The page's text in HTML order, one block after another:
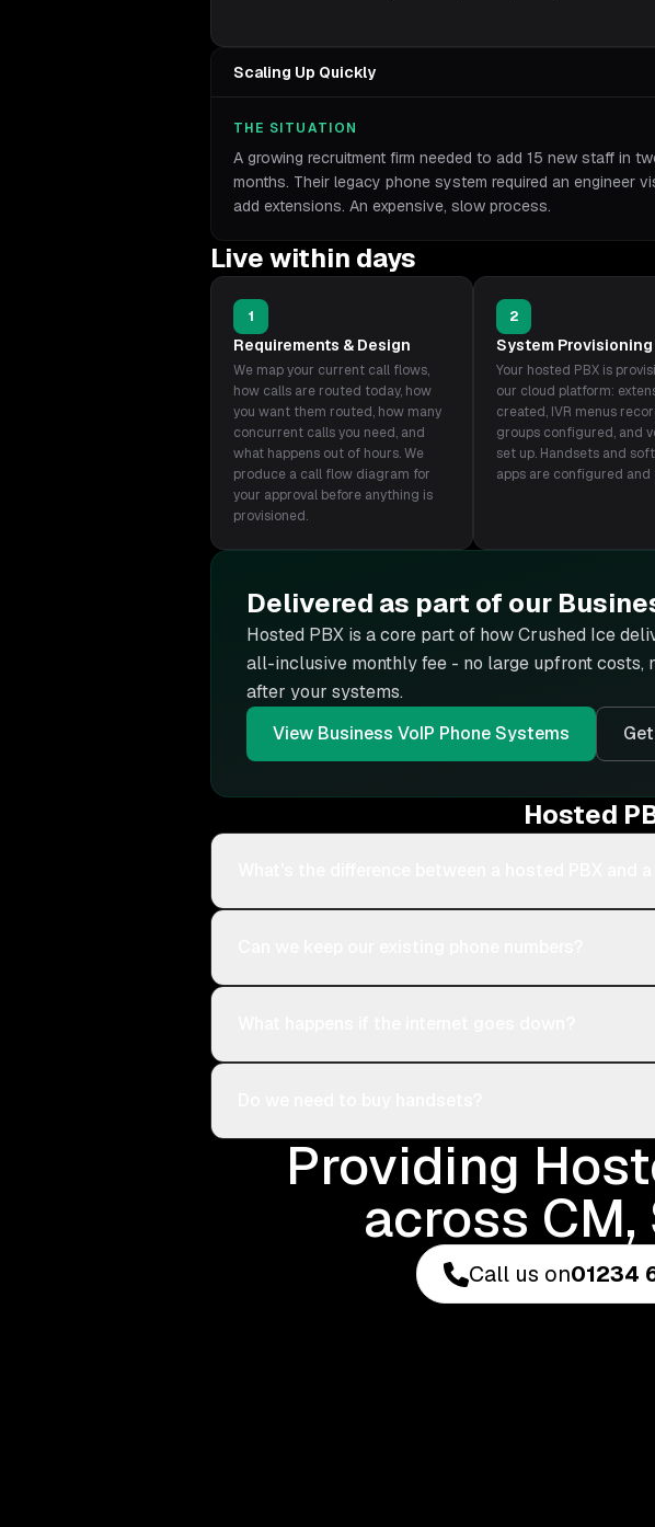
Scaling Up Quickly
THE SITUATION
A growing recruitment firm needed to add 15 new staff in
months. Their legacy phone system required an engineer
add extensions. An expensive, slow process.
Live within days
1
Requirements & Design
We map your current call flows,
how calls are routed today, how
you want them routed, how many
concurrent calls you need, and
what happens out of hours. We
produce a call flow diagram for
your approval before anything is
provisioned.
2
System Provisioning
Your hosted PBX is
our cloud platform:
created, IVR menus
groups configured, and
set up. Handsets and
apps are configured and
Delivered as part of our
Hosted PBX is a core part of how Crushed Ice
all-inclusive monthly fee - no large upfront costs,
after your systems.
View Business VoIP Phone Systems
Hosted
Providing
across CM,
Call us on01234